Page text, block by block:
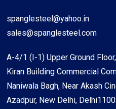
spanglesteel@yahoo.in
sales@spanglesteel.com
A-4/1 (I-1) Upper Ground
Kiran Building Commercial
Naniwala Bagh, Near Akash
Azadpur, New Delhi,